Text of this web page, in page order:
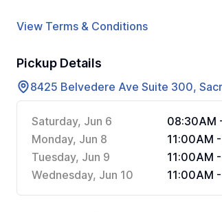
View Terms & Conditions
Pickup Details
8425 Belvedere Ave Suite 300,
Saturday, Jun 6
08:30AM
Monday, Jun 8
11:00AM
Tuesday, Jun 9
11:00AM
Wednesday, Jun 10
11:00AM